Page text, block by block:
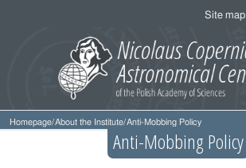
Site map
Homepage/About the Institute/Anti-Mobbing Policy
Anti-Mobbing Policy